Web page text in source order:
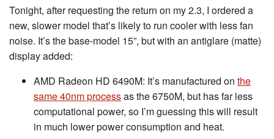
Tonight, after requesting the return on my 2.3, I ordered a
new, slower model that’s likely to run cooler with less fan
noise. It’s the base-model 15”, but with an antiglare (matte)
display added:
AMD Radeon HD 6490M: It’s manufactured on the
same 40nm processas the 6750M, but has far less
computational power, so I’m guessing this will result
in much lower power consumption and heat.